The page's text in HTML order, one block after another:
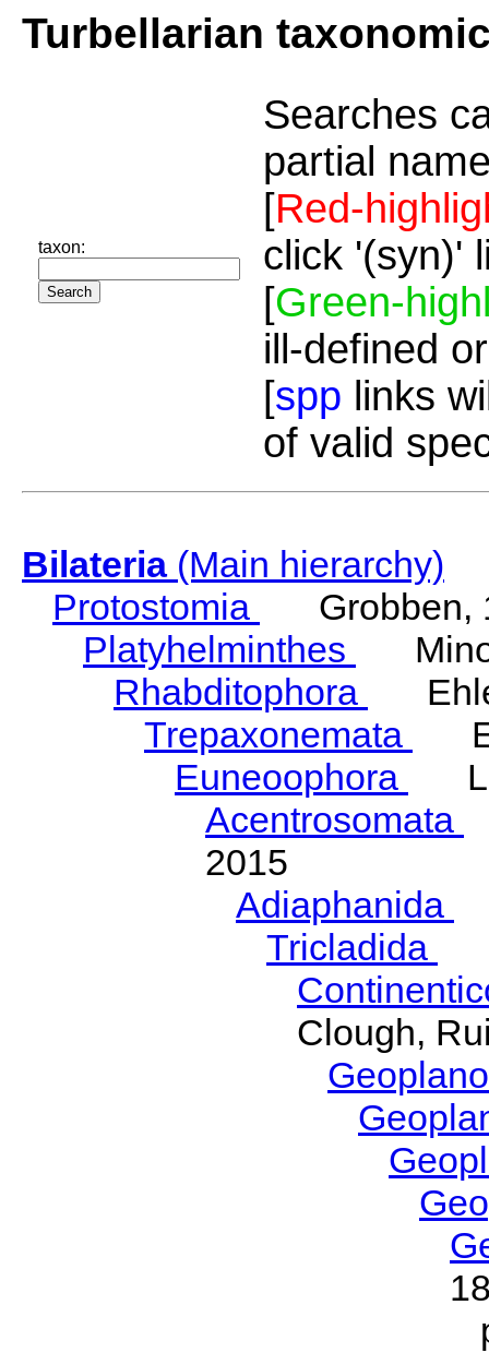
Turbellarian
taxon:
Searches
partial
[Red-
click '(syn)'
[Green-
ill-defined
[spp links
of valid
Bilateria(Main hierarchy)
Protostomia
Grobben,
Platyhelminthes
Rhabditophora
Trepaxonemata
Euneoophora
Acentrosomata
2015
Adiaphanida
Tricladida
Clough,